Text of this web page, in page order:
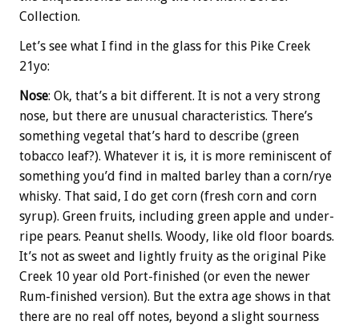
Collection.
Let’s see what I find in the glass for this Pike Creek
21yo:
Nose: Ok, that’s a bit different. It is not a very strong
nose, but there are unusual characteristics. There’s
something vegetal that’s hard to describe (green
tobacco leaf?). Whatever it is, it is more reminiscent of
something you’d find in malted barley than a corn/rye
whisky. That said, I do get corn (fresh corn and corn
syrup). Green fruits, including green apple and under-
ripe pears. Peanut shells. Woody, like old floor boards.
It’s not as sweet and lightly fruity as the original Pike
Creek 10 year old Port-finished (or even the newer
Rum-finished version). But the extra age shows in that
there are no real off notes, beyond a slight sourness